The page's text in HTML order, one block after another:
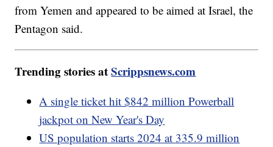
from Yemen and appeared to be aimed at Israel, the
Pentagon said.
Trending stories atScrippsnews.com
A single ticket hit $842 million Powerball
jackpot on New Year's Day
US population starts 2024 at 335.9 million